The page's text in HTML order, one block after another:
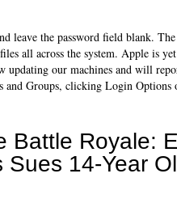
leave the password field blank.
all across the system. Apple is
our machines and will
and Groups, clicking Login
Battle Royale:
Sues 14-Year